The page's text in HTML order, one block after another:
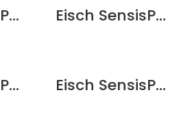
Eisch SensisPlus Sky Champagne Flute Glass – 2 Pack Eisch SensisPlus Sky Red Wine Glass – 2 Pack
Eisch SensisPlus Sky Whisky Wine Glass – 2 Pack Eisch SensisPlus Sky White Wine Glass – 2 Pack